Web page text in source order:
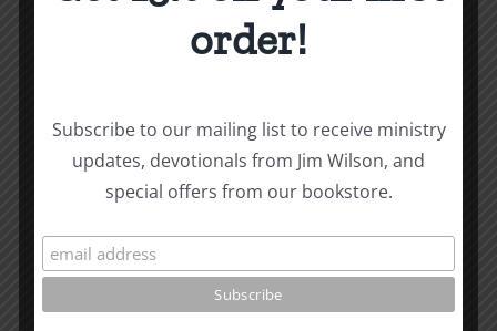
and other essays on Christian relationships
Share This Story, Choose
Your Platform!
LinkedInWhatsApp
Tumblr
order!
Subscribe to our mailing list to receive ministry
updates, devotionals from Jim Wilson, and
special offers from our bookstore.